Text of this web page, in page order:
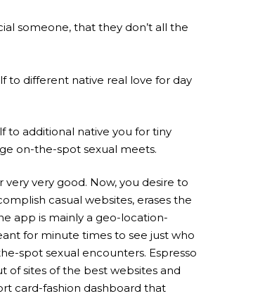
someone, that they don’t all the
to different native real love for day
to additional native you for tiny
on-the-spot sexual meets.
very good. Now, you desire to
casual websites, erases the
app is mainly a geo-location-
for minute times to see just who
spot sexual encounters. Espresso
of sites of the best websites and
card-fashion dashboard that